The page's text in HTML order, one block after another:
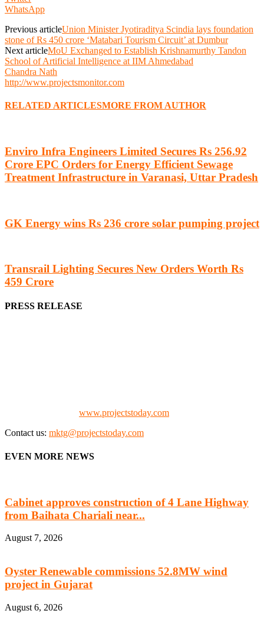
WhatsApp
Previous articleUnion Minister Jyotiraditya Scindia lays foundation
stone of Rs 450 crore ‘Matabari Tourism Circuit’ at Dumbur
Next articleMoU Exchanged to Establish Krishnamurthy Tandon
School of Artificial Intelligence at IIM Ahmedabad
Chandra Nath
http://www.projectsmonitor.com
RELATED ARTICLESMORE FROM AUTHOR
Enviro Infra Engineers Limited Secures Rs 256.92
Crore EPC Orders for Energy Efficient Sewage
Treatment Infrastructure in Varanasi, Uttar Pradesh
GK Energy wins Rs 236 crore solar pumping project
Transrail Lighting Secures New Orders Worth Rs
459 Crore
PRESS RELEASE
www.projectstoday.com
Contact us: mktg@projectstoday.com
EVEN MORE NEWS
Cabinet approves construction of 4 Lane Highway
from Baihata Chariali near...
August 7, 2026
Oyster Renewable commissions 52.8MW wind
project in Gujarat
August 6, 2026